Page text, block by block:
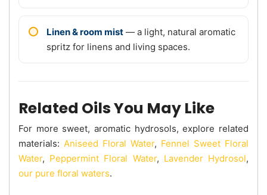
Linen & room mist — a light, natural aromatic
spritz for linens and living spaces.
Related Oils You May Like
For more sweet, aromatic hydrosols, explore related
materials: Aniseed Floral Water, Fennel Sweet Floral
Water, Peppermint Floral Water, Lavender Hydrosol,
our pure floral waters.